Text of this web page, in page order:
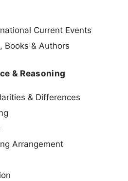
Current Events
Books & Authors
& Reasoning
& Differences
Arrangement